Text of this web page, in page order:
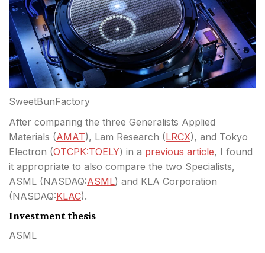
SweetBunFactory
After comparing the three Generalists Applied
Materials (AMAT), Lam Research (LRCX), and Tokyo
Electron (OTCPK:TOELY) in a previous article, I found
it appropriate to also compare the two Specialists,
ASML (NASDAQ:ASML) and KLA Corporation
(NASDAQ:KLAC).
Investment thesis
ASML